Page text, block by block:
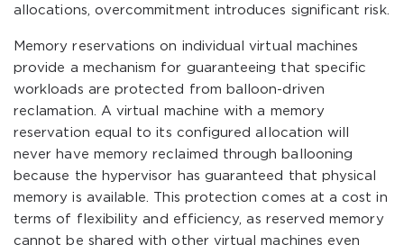
allocations, overcommitment introduces significant risk.
Memory reservations on individual virtual machines
provide a mechanism for guaranteeing that specific
workloads are protected from balloon-driven
reclamation. A virtual machine with a memory
reservation equal to its configured allocation will
never have memory reclaimed through ballooning
because the hypervisor has guaranteed that physical
memory is available. This protection comes at a cost in
terms of flexibility and efficiency, as reserved memory
cannot be shared with other virtual machines even